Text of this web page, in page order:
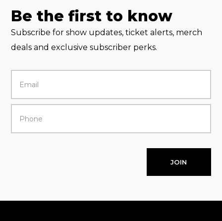
Be the first to know
Subscribe for show updates, ticket alerts, merch
deals and exclusive subscriber perks.
JOIN